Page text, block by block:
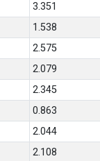
3.351
1.538
2.575
2.079
2.345
0.863
2.044
2.108